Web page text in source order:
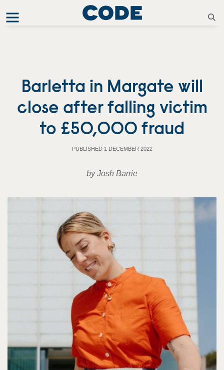
Barletta in Margate will
close after falling victim
to £50,000 fraud
PUBLISHED 1 DECEMBER 2022
by Josh Barrie